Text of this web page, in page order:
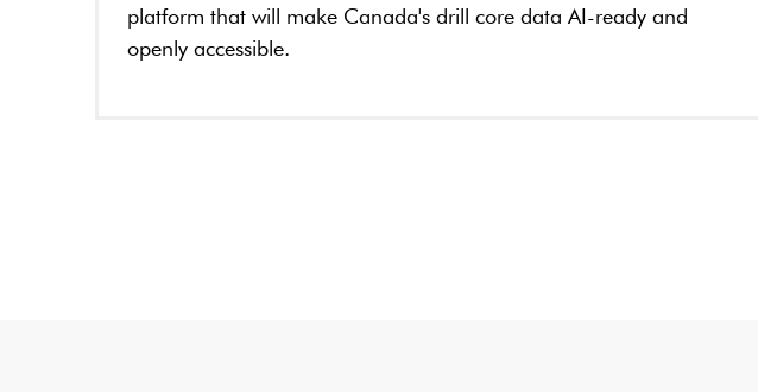
platform that will make Canada's drill core data AI-ready and
openly accessible.